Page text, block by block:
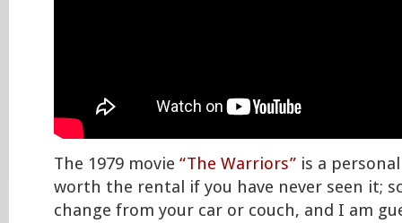
The 1979 movie “The Warriors” is a
worth the rental if you have never seen it;
change from your car or couch, and I am